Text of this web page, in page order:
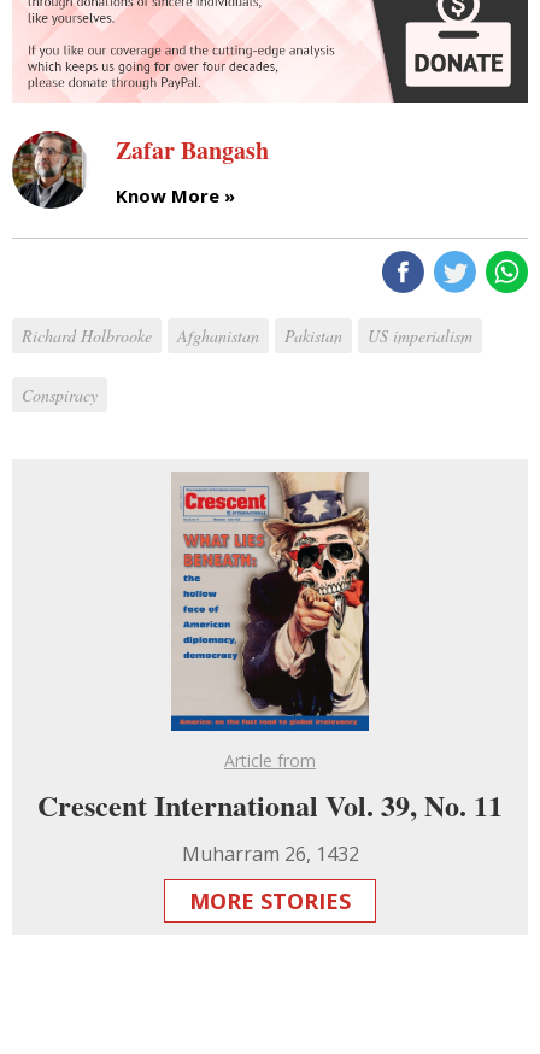
Zafar Bangash
Know More »
Richard Holbrooke Afghanistan Pakistan US imperialism
Conspiracy
Article from
Crescent International Vol. 39, No. 11
Muharram 26, 1432
MORE STORIES